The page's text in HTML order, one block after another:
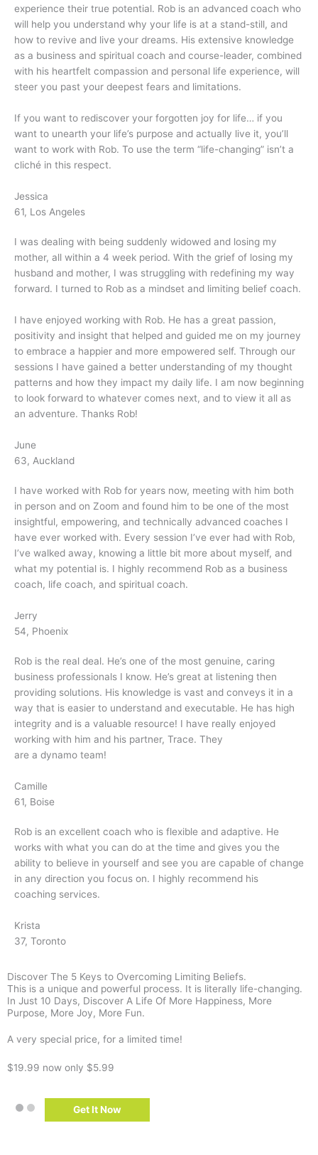
experience their true potential. Rob is an advanced coach who
will help you understand why your life is at a stand-still, and
how to revive and live your dreams. His extensive knowledge
as a business and spiritual coach and course-leader, combined
with his heartfelt compassion and personal life experience, will
steer you past your deepest fears and limitations.
If you want to rediscover your forgotten joy for life… if you
want to unearth your life’s purpose and actually live it, you’ll
want to work with Rob. To use the term “life-changing” isn’t a
cliché in this respect.
Jessica
61, Los Angeles
I was dealing with being suddenly widowed and losing my
mother, all within a 4 week period. With the grief of losing my
husband and mother, I was struggling with redefining my way
forward. I turned to Rob as a mindset and limiting belief coach.
I have enjoyed working with Rob. He has a great passion,
positivity and insight that helped and guided me on my journey
to embrace a happier and more empowered self. Through our
sessions I have gained a better understanding of my thought
patterns and how they impact my daily life. I am now beginning
to look forward to whatever comes next, and to view it all as
an adventure. Thanks Rob!
June
63, Auckland
I have worked with Rob for years now, meeting with him both
in person and on Zoom and found him to be one of the most
insightful, empowering, and technically advanced coaches I
have ever worked with. Every session I’ve ever had with Rob,
I’ve walked away, knowing a little bit more about myself, and
what my potential is. I highly recommend Rob as a business
coach, life coach, and spiritual coach.
Jerry
54, Phoenix
Rob is the real deal. He’s one of the most genuine, caring
business professionals I know. He’s great at listening then
providing solutions. His knowledge is vast and conveys it in a
way that is easier to understand and executable. He has high
integrity and is a valuable resource! I have really enjoyed
working with him and his partner, Trace. They
are a dynamo team!
Camille
61, Boise
Rob is an excellent coach who is flexible and adaptive. He
works with what you can do at the time and gives you the
ability to believe in yourself and see you are capable of change
in any direction you focus on. I highly recommend his
coaching services.
Krista
37, Toronto
Discover The 5 Keys to Overcoming Limiting Beliefs.
This is a unique and powerful process. It is literally life-changing.
In Just 10 Days, Discover A Life Of More Happiness, More
Purpose, More Joy, More Fun.
A very special price, for a limited time!
$19.99 now only $5.99
Get It Now